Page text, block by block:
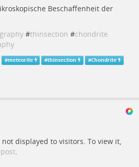
Beschaffenheit der
#thinsection #chondrite
#meteorite #thinsection #Chondrite
displayed to visitors. To view it,
.